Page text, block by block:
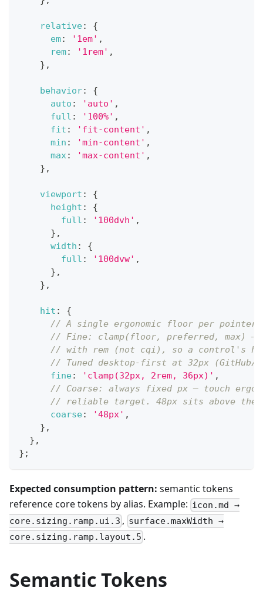
relative:
{
em: '1em' ,
rem: '1rem' ,
} ,
behavior:
{
auto : 'auto' ,
full : '100%' ,
fit : 'fit-content' ,
min : 'min-content' ,
max: 'max-content' ,
} ,
viewport :
{
height :
{
full : '100dvh' ,
} ,
width :
{
full : '100dvw' ,
} ,
} ,
hit :
{
// A single ergonomic floor per pointer
// Fine: clamp(floor, preferred, max)
// with rem (not cqi), so a control's
// Tuned desktop-first at 32px (GitHub/
fine: 'clamp(32px, 2rem, 36px)' ,
// Coarse: always fixed px — touch
// reliable target. 48px sits above the
coarse: '48px' ,
} ,
} ,
} ;
Expected consumption pattern: semantic tokens
reference core tokens by alias. Example: icon.md →
core.sizing.ramp.ui.3 , surface.maxWidth →
core.sizing.ramp.layout.5 .
Semantic Tokens